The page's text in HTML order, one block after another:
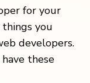
for your
you
developers.
these